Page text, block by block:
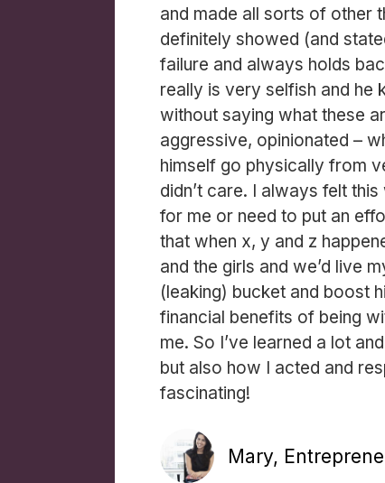
and made all sorts of other
definitely showed (and
failure and always holds
really is very selfish and he
without saying what these
aggressive, opinionated –
himself go physically from
didn’t care. I always felt
for me or need to put an
that when x, y and z
and the girls and we’d live
(leaking) bucket and boost
financial benefits of being
me. So I’ve learned a lot
but also how I acted and
fascinating!
Mary,